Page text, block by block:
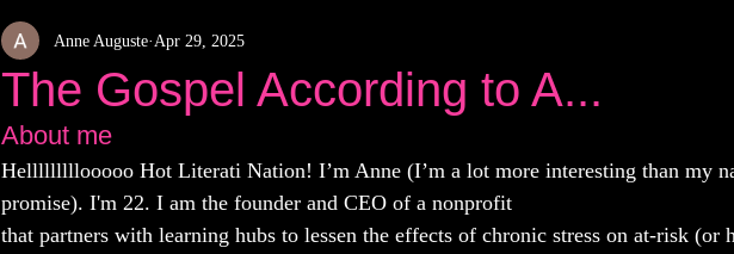
The Gospel According to A...
Anne Auguste Apr 29, 2025
About me
Helllllllllooooo Hot Literati Nation! I’m Anne (I’m a lot more interesting than my
promise). I'm 22. I am the founder and CEO of a nonprofit
that partners with learning hubs to lessen the effects of chronic stress on at-risk (or